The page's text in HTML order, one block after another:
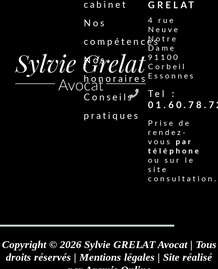
cabinet
Nos
compétences
Nos
honoraires
Conseils
pratiques
GRELAT
4 rue
Neuve
Notre
Dame
91100
Corbeil
Essonnes
Tel :
Prise de
rendez-
vous par
téléphone
ou sur le
site
Copyright © 2026 Sylvie GRELAT Avocat | Tous
droits réservés | Mentions légales | Site réalisé